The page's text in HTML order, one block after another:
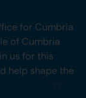
for Cumbria
of Cumbria
us for this
help shape the